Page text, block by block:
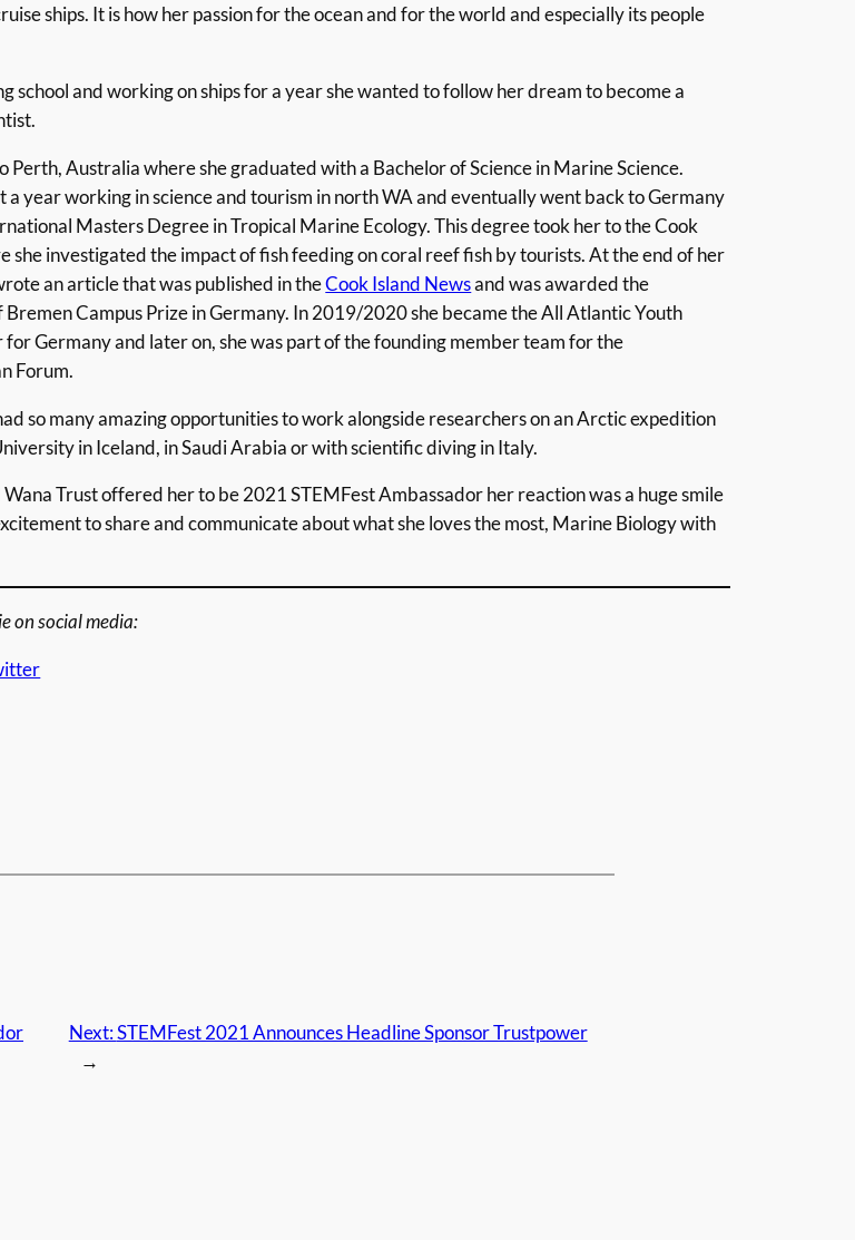
ships. It is how her passion for the ocean and for the world and especially its people
school and working on ships for a year she wanted to follow her dream to become a
Perth, Australia where she graduated with a Bachelor of Science in Marine Science.
a year working in science and tourism in north WA and eventually went back to Germany
Masters Degree in Tropical Marine Ecology. This degree took her to the Cook
she investigated the impact of fish feeding on coral reef fish by tourists. At the end of her
an article that was published in theCook Island Newsand was awarded the
Campus Prize in Germany. In 2019/2020 she became the All Atlantic Youth
for Germany and later on, she was part of the founding member team for the
Forum.
so many amazing opportunities to work alongside researchers on an Arctic expedition
in Iceland, in Saudi Arabia or with scientific diving in Italy.
Wana Trust offered her to be 2021 STEMFest Ambassador her reaction was a huge smile
to share and communicate about what she loves the most, Marine Biology with
on social media:
Next:STEMFest 2021 Announces Headline Sponsor Trustpower
→